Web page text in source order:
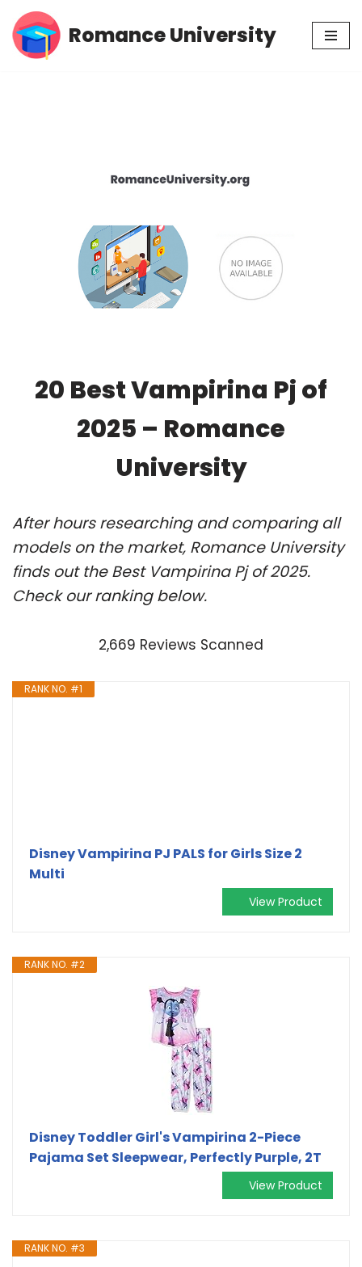
Skip
Romance University
20 Best Vampirina Pj of
2025 – Romance
University
After hours researching and comparing all
models on the market, Romance University
finds out the Best Vampirina Pj of 2025.
Check our ranking below.
2,669 Reviews Scanned
RANK NO. #1
Disney Vampirina PJ PALS for Girls Size 2
Multi
View Product
RANK NO. #2
Disney Toddler Girl's Vampirina 2-Piece
Pajama Set Sleepwear, Perfectly Purple, 2T
View Product
RANK NO. #3